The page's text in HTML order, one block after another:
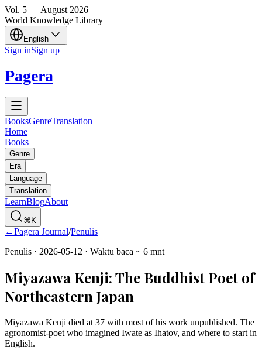
Vol. 5 — August 2026
World Knowledge Library
English
Sign inSign up
Pagera
BooksGenreTranslation
Home
Books
Genre
Era
Language
Translation
LearnBlogAbout
⌘K
←Pagera Journal/Penulis
Penulis · 2026-05-12 · Waktu baca ~ 6 mnt
Miyazawa Kenji: The Buddhist Poet of
Northeastern Japan
Miyazawa Kenji died at 37 with most of his work unpublished. The
agronomist-poet who imagined Iwate as Ihatov, and where to start in
English.